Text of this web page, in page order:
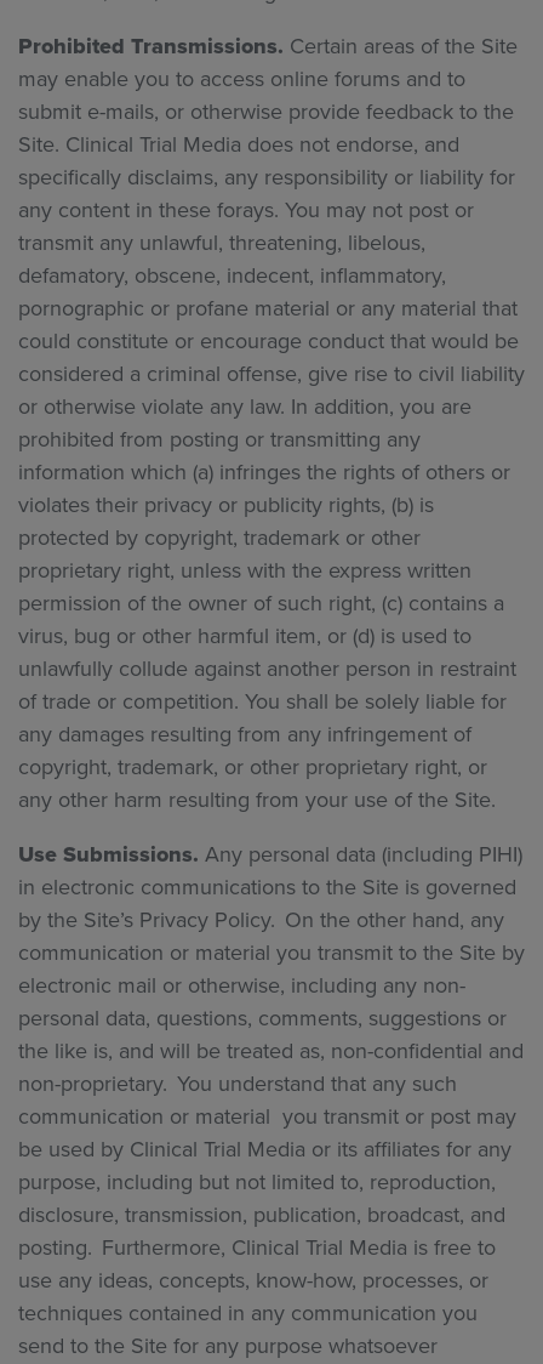
Prohibited Transmissions. Certain areas of the Site
may enable you to access online forums and to
submit e-mails, or otherwise provide feedback to the
Site. Clinical Trial Media does not endorse, and
specifically disclaims, any responsibility or liability for
any content in these forays. You may not post or
transmit any unlawful, threatening, libelous,
defamatory, obscene, indecent, inflammatory,
pornographic or profane material or any material that
could constitute or encourage conduct that would be
considered a criminal offense, give rise to civil liability
or otherwise violate any law. In addition, you are
prohibited from posting or transmitting any
information which (a) infringes the rights of others or
violates their privacy or publicity rights, (b) is
protected by copyright, trademark or other
proprietary right, unless with the express written
permission of the owner of such right, (c) contains a
virus, bug or other harmful item, or (d) is used to
unlawfully collude against another person in restraint
of trade or competition. You shall be solely liable for
any damages resulting from any infringement of
copyright, trademark, or other proprietary right, or
any other harm resulting from your use of the Site.
Use Submissions. Any personal data (including PIHI)
in electronic communications to the Site is governed
by the Site’s Privacy Policy. On the other hand, any
communication or material you transmit to the Site by
electronic mail or otherwise, including any non-
personal data, questions, comments, suggestions or
the like is, and will be treated as, non-confidential and
non-proprietary. You understand that any such
communication or material you transmit or post may
be used by Clinical Trial Media or its affiliates for any
purpose, including but not limited to, reproduction,
disclosure, transmission, publication, broadcast, and
posting. Furthermore, Clinical Trial Media is free to
use any ideas, concepts, know-how, processes, or
techniques contained in any communication you
send to the Site for any purpose whatsoever